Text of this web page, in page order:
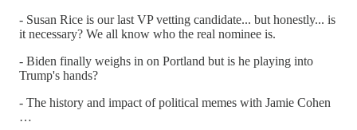
- Susan Rice is our last VP vetting candidate... but honestly... is
it necessary? We all know who the real nominee is.
- Biden finally weighs in on Portland but is he playing into
Trump's hands?
- The history and impact of political memes with Jamie Cohen
…